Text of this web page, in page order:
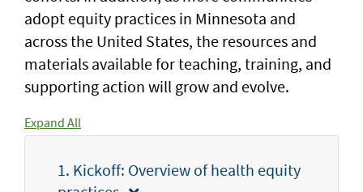
adopt equity practices in Minnesota and
across the United States, the resources and
materials available for teaching, training, and
supporting action will grow and evolve.
Expand All
1. Kickoff: Overview of health equity